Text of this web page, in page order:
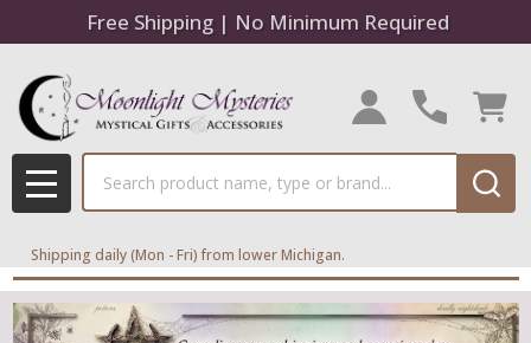
Free Shipping | No Minimum Required
MENU
Shipping daily (Mon - Fri) from lower Michigan.